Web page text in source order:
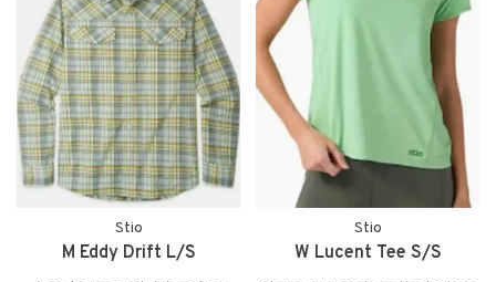
Stio
M Eddy Drift L/S
Stio
W Lucent Tee S/S